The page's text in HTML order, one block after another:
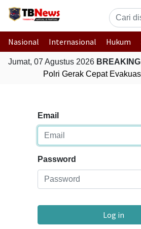
Nasional Internasional Hukum
Jumat, 07 Agustus 2026
Polri Gerak Cepat
Email
Password
Log in